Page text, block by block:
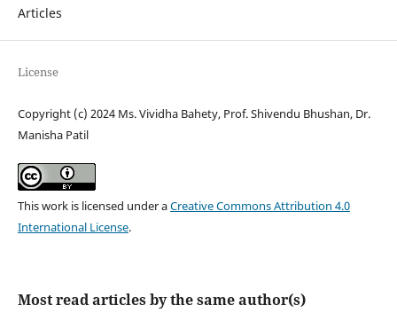
Articles
License
Copyright (c) 2024 Ms. Vividha Bahety, Prof. Shivendu Bhushan, Dr.
Manisha Patil
This work is licensed under aCreative Commons Attribution 4.0
International License.
Most read articles by the same author(s)